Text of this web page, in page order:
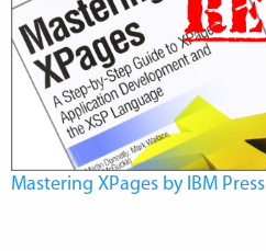
Mastering XPages by IBM Press